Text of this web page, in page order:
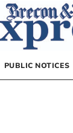
PUBLIC NOTICES